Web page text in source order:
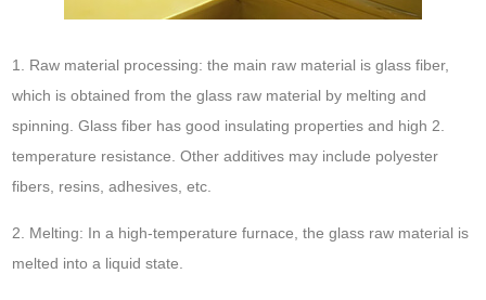
1. Raw material processing: the main raw material is glass fiber,
which is obtained from the glass raw material by melting and
spinning. Glass fiber has good insulating properties and high 2.
temperature resistance. Other additives may include polyester
fibers, resins, adhesives, etc.
2. Melting: In a high-temperature furnace, the glass raw material is
melted into a liquid state.